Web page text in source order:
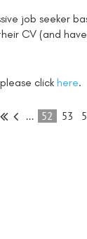
job seeker
CV (and
click here.
... 52 53